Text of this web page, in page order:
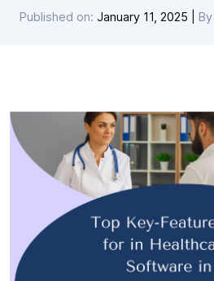
Published on: January 11, 2025